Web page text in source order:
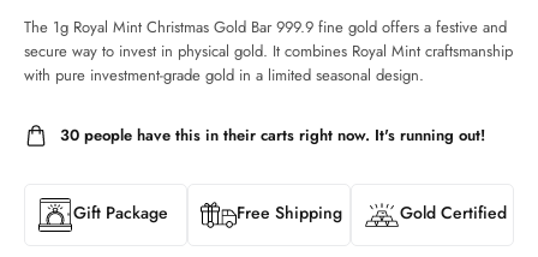
The 1g Royal Mint Christmas Gold Bar 999.9 fine gold offers a festive and
secure way to invest in physical gold. It combines Royal Mint craftsmanship
with pure investment-grade gold in a limited seasonal design.
30 people have this in their carts right now. It's running out!
Gift Package Free Shipping Gold Certified